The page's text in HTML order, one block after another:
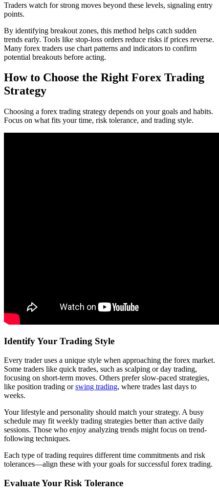
Traders watch for strong moves beyond these levels, signaling entry
points.
By identifying breakout zones, this method helps catch sudden
trends early. Tools like stop-loss orders reduce risks if prices reverse.
Many forex traders use chart patterns and indicators to confirm
potential breakouts before acting.
How to Choose the Right Forex Trading
Strategy
Choosing a forex trading strategy depends on your goals and habits.
Focus on what fits your time, risk tolerance, and trading style.
Identify Your Trading Style
Every trader uses a unique style when approaching the forex market.
Some traders like quick trades, such as scalping or day trading,
focusing on short-term moves. Others prefer slow-paced strategies,
like position trading orswing trading, where trades last days to
weeks.
Your lifestyle and personality should match your strategy. A busy
schedule may fit weekly trading strategies better than active daily
sessions. Those who enjoy analyzing trends might focus on trend-
following techniques.
Each type of trading requires different time commitments and risk
tolerances—align these with your goals for successful forex trading.
Evaluate Your Risk Tolerance